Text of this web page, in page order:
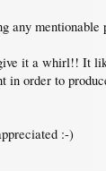
any
it a whirl!! It
in order to
:-)